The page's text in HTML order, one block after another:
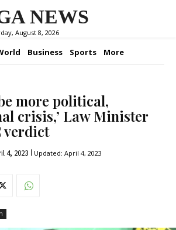
NEWS
August 8, 2026
Business Sports More
more political,
crisis,’ Law Minister
verdict
4, 2023 Updated: April 4, 2023